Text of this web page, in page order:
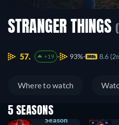
STRANGER THINGS
57. +19 93% 8.6
Where to watch
5 SEASONS
Season